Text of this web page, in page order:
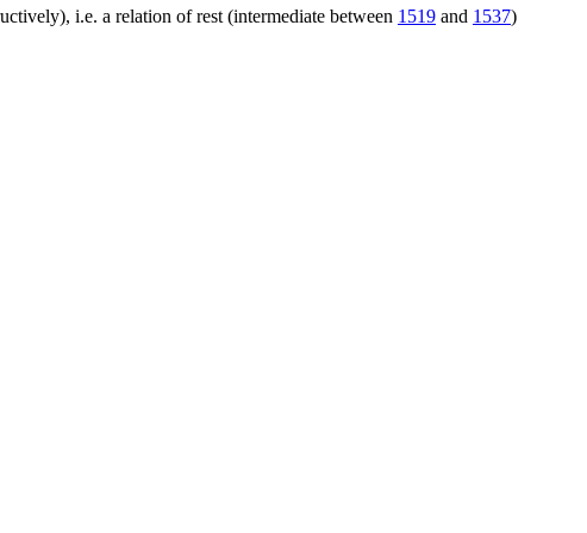
i.e. a relation of rest (intermediate between 1519 and 1537)